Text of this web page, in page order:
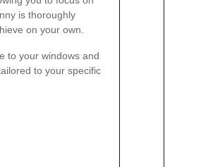
is thoroughly
on your own.
to your windows and
to your specific